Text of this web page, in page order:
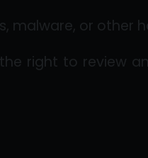
malware, or other
the right to review